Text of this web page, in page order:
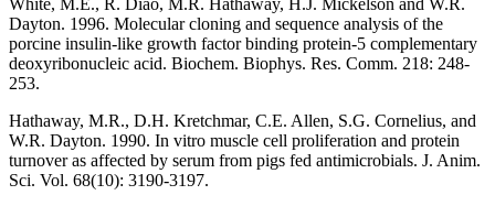
Dayton. 1996. Molecular cloning and sequence analysis of the
porcine insulin-like growth factor binding protein-5 complementary
deoxyribonucleic acid. Biochem. Biophys. Res. Comm. 218: 248-
253.
Hathaway, M.R., D.H. Kretchmar, C.E. Allen, S.G. Cornelius, and
W.R. Dayton. 1990. In vitro muscle cell proliferation and protein
turnover as affected by serum from pigs fed antimicrobials. J. Anim.
Sci. Vol. 68(10): 3190-3197.